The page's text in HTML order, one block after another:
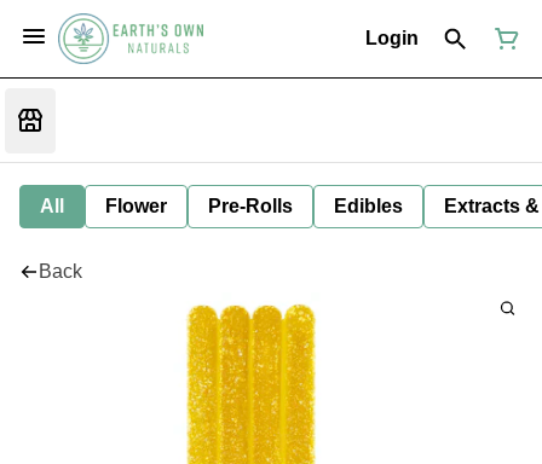
Login
All Flower Pre-Rolls Edibles Extracts
Back